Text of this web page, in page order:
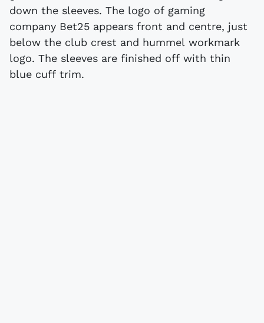
down the sleeves. The logo of gaming
company Bet25 appears front and centre, just
below the club crest and hummel workmark
logo. The sleeves are finished off with thin
blue cuff trim.